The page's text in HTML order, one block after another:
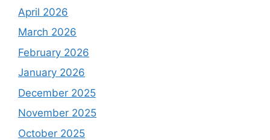
April 2026
March 2026
February 2026
January 2026
December 2025
November 2025
October 2025